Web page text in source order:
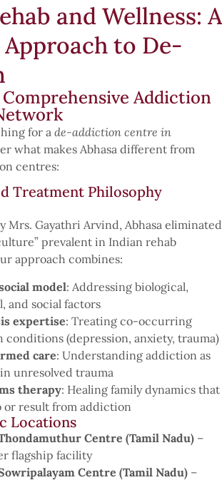
and Wellness: A
to De-
Addiction
for a de-addiction centre in
what makes Abhasa different from
centres:
Treatment Philosophy
Mrs. Gayathri Arvind, Abhasa eliminated
prevalent in Indian rehab
approach combines:
model: Addressing biological,
and social factors
expertise: Treating co-occurring
conditions (depression, anxiety, trauma)
care: Understanding addiction as
unresolved trauma
therapy: Healing family dynamics that
result from addiction
Locations
Centre (Tamil Nadu) –
flagship facility
Centre (Tamil Nadu) –